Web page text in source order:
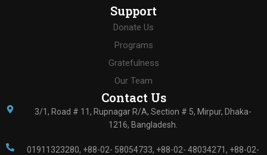
Support
Donate Us
Programs
Gratefulness
Our Team
Contact Us
3/1, Road # 11, Rupnagar R/A, Section # 5, Mirpur, Dhaka-
1216, Bangladesh.
01911323280, +88-02- 58054733, +88-02- 48034271, +88-02-